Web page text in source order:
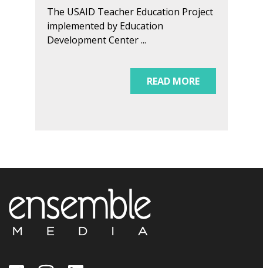
The USAID Teacher Education Project
implemented by Education
Development Center ...
READ MORE